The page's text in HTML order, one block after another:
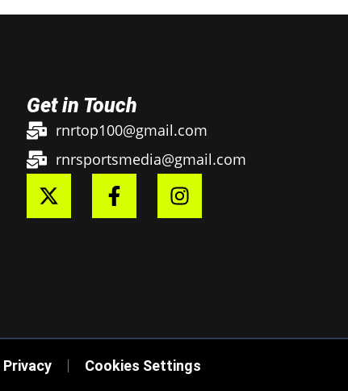
Get in Touch
rnrtop100@gmail.com
rnrsportsmedia@gmail.com
Privacy Cookies Settings